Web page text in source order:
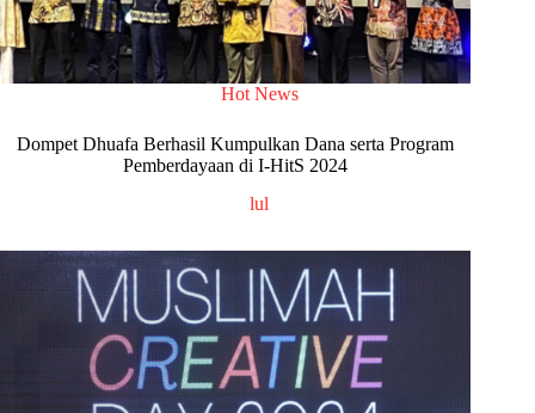
Hot News
Dompet Dhuafa Berhasil Kumpulkan Dana serta Program
Pemberdayaan di I-HitS 2024
lul